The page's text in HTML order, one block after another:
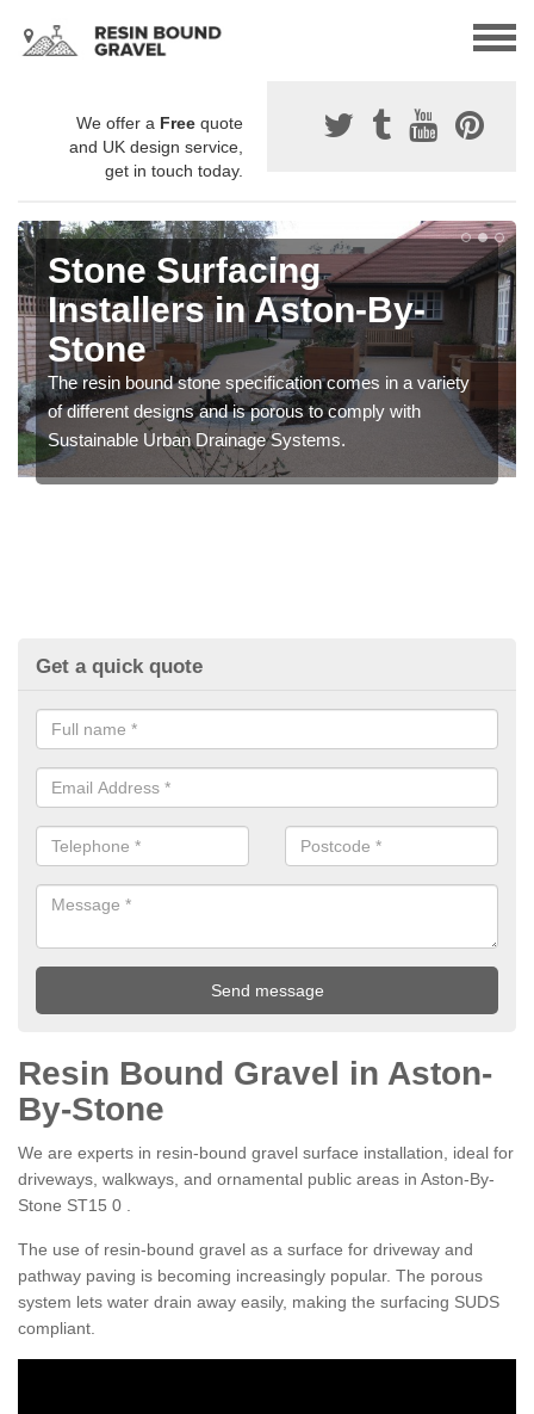
We offer a Free quote
and UK design service,
get in touch today.
Stone Surfacing
Installers in Aston-By-
Stone
The resin bound stone specification comes in a variety
of different designs and is porous to comply with
Sustainable Urban Drainage Systems.
Get a quick quote
Resin Bound Gravel in Aston-
By-Stone
We are experts in resin-bound gravel surface installation, ideal for
driveways, walkways, and ornamental public areas in Aston-By-
Stone ST15 0 .
The use of resin-bound gravel as a surface for driveway and
pathway paving is becoming increasingly popular. The porous
system lets water drain away easily, making the surfacing SUDS
compliant.